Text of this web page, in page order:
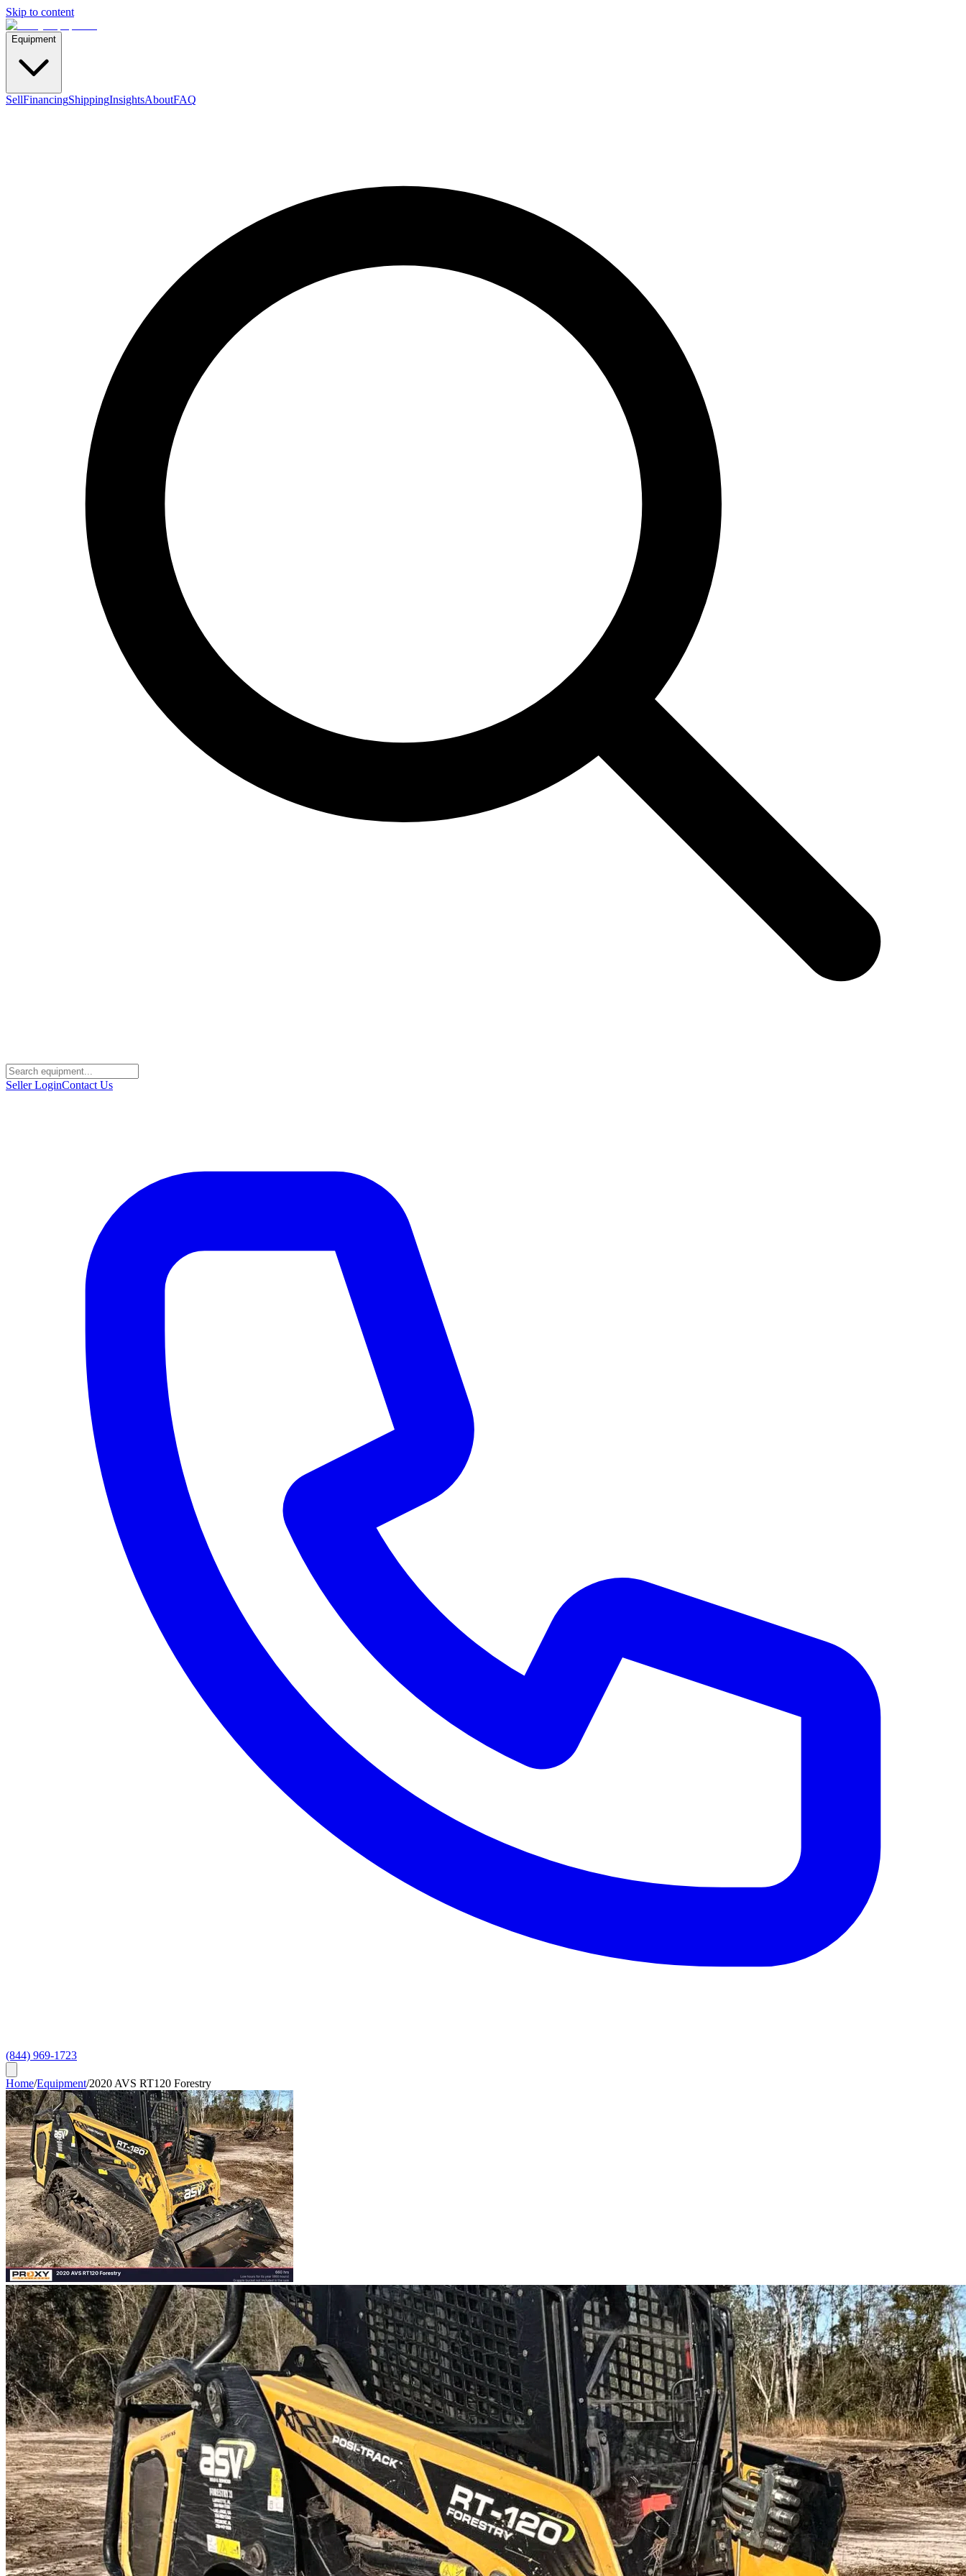
Skip to content
Equipment
SellFinancingShippingInsightsAboutFAQ
Seller LoginContact Us
(844) 969-1723
Home/Equipment/2020 AVS RT120 Forestry